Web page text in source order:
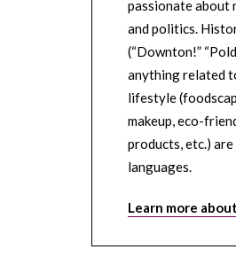
passionate about
and politics.
(“Downton!”
anything related
lifestyle
makeup, eco-
products, etc.)
languages.
Learn more